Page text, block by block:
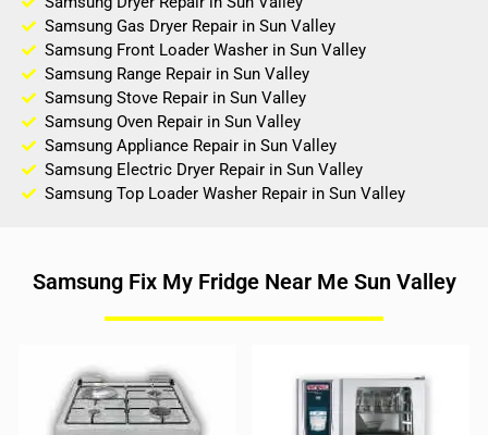
Samsung Gas Dryer Repair in Sun Valley
Samsung Front Loader Washer in Sun Valley
Samsung Range Repair in Sun Valley
Samsung Stove Repair in Sun Valley
Samsung Oven Repair in Sun Valley
Samsung Appliance Repair in Sun Valley
Samsung Electric Dryer Repair in Sun Valley
Samsung Top Loader Washer Repair in Sun Valley
Samsung Fix My Fridge Near Me Sun Valley